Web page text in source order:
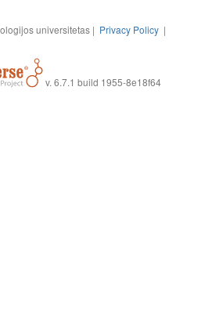
universitetas | Privacy Policy |
v. 6.7.1 build 1955-8e18f64